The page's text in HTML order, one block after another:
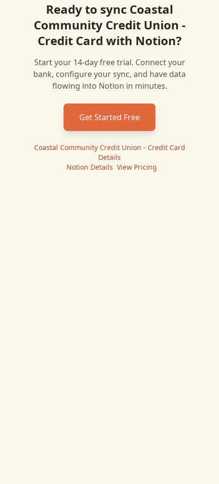
Ready to sync Coastal
Community Credit Union -
Credit Card with Notion?
Start your 14-day free trial. Connect your
bank, configure your sync, and have data
flowing into Notion in minutes.
Get Started Free
Coastal Community Credit Union - Credit Card
Details
Notion Details View Pricing